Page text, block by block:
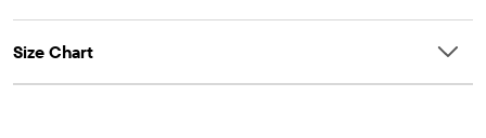
Size Chart